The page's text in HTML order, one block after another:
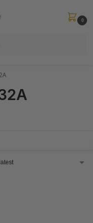
0
£50. Use code